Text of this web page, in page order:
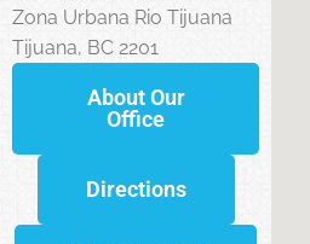
Zona Urbana Rio Tijuana
Tijuana, BC 2201
About Our
Office
Directions